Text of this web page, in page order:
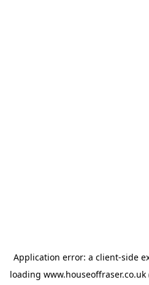
Application error: a client-side
loading www.houseoffraser.co.uk